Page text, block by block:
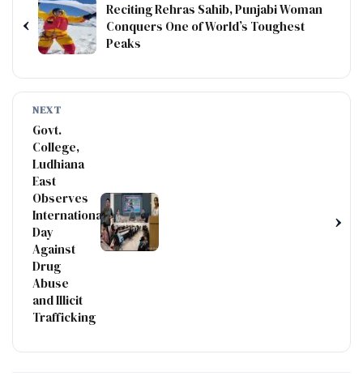
‹
Reciting Rehras Sahib, Punjabi Woman
Conquers One of World’s Toughest
Peaks
NEXT
Govt.
College,
Ludhiana
East
Observes
International
Day
Against
Drug
Abuse
and Illicit
Trafficking
›